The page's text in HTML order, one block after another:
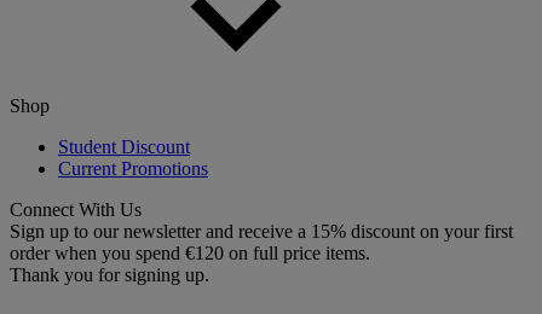
Shop
Student Discount
Current Promotions
Connect With Us
Sign up to our newsletter and receive a 15% discount on your first
order when you spend €120 on full price items.
Thank you for signing up.